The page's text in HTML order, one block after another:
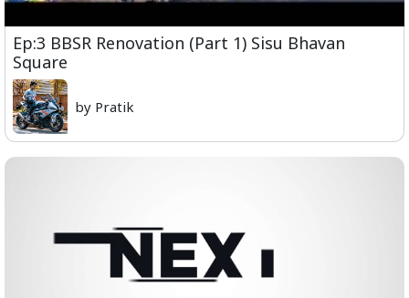
Ep:3 BBSR Renovation (Part 1) Sisu Bhavan
Square
by Pratik